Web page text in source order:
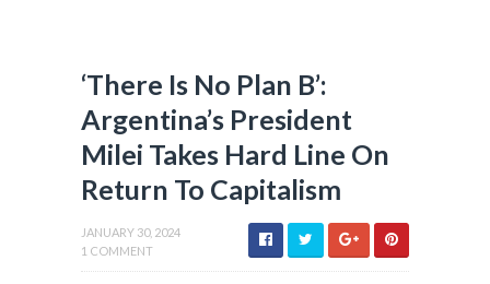
‘There Is No Plan B’:
Argentina’s President
Milei Takes Hard Line On
Return To Capitalism
JANUARY 30, 2024
1 COMMENT